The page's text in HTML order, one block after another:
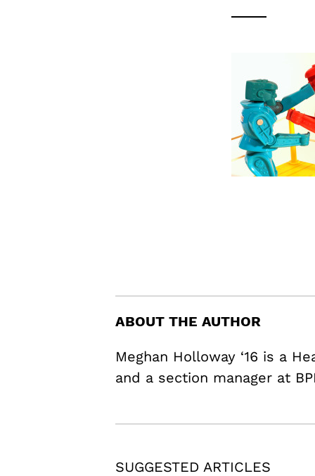
ABOUT THE AUTHOR
Meghan Holloway ‘16 is a
and a section manager at
SUGGESTED ARTICLES